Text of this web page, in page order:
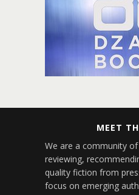
MEET
We are a community
reviewing,
quality fiction from
focus on emerging